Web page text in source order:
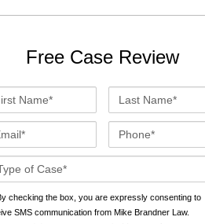
Terrebonne Parish Houma
Washington Parish
Free Case Review
Last
Name*
Phone*
checking the box, you are expressly consenting to
SMS communication from Mike Brandner Law.